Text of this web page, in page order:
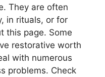
They are often
in rituals, or for
this page. Some
restorative worth
with numerous
problems. Check